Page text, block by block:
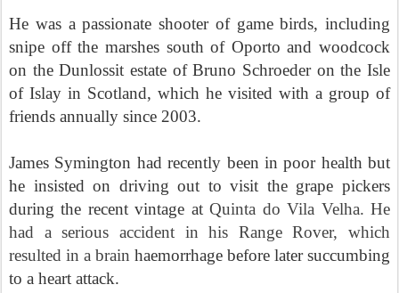
He was a passionate shooter of game birds, including
snipe off the marshes south of Oporto and woodcock
on the Dunlossit estate of Bruno Schroeder on the Isle
of Islay in Scotland, which he visited with a group of
friends annually since 2003.
James Symington had recently been in poor health but
he insisted on driving out to visit the grape pickers
during the recent vintage atQuinta do Vila Velha. He
had a serious accident in his Range Rover, which
resulted in a brain haemorrhage before later succumbing
to a heart attack.